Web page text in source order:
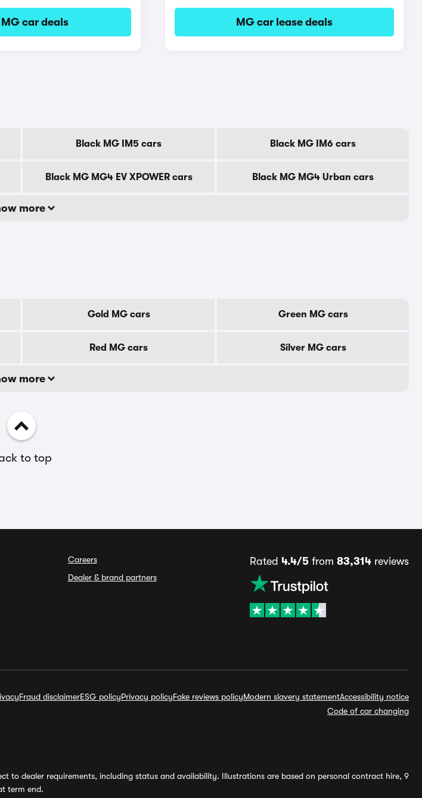
MG car deals MG car lease deals
Black MG IM5 cars Black MG IM6 cars
Black MG MG4 EV XPOWER cars Black MG MG4 Urban cars
more
Gold MG cars Green MG cars
Red MG cars Silver MG cars
more
to top
Careers
Dealer & brand partners
Rated 4.4/5from 83,314reviews
Fraud disclaimerESG policyPrivacy policyFake reviews policyModern slavery statementAccessibility notice
Code of car changing
to dealer requirements, including status and availability. Illustrations are based on personal contract hire, 9
term end.